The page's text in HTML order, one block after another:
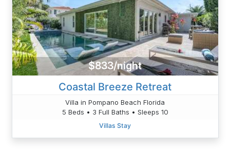
$833/night
Coastal Breeze Retreat
Villa in Pompano Beach Florida
5 Beds • 3 Full Baths • Sleeps 10
Villas Stay